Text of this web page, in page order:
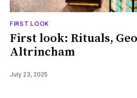
FIRST LOOK
First look: Rituals,
Altrincham
July 23, 2025